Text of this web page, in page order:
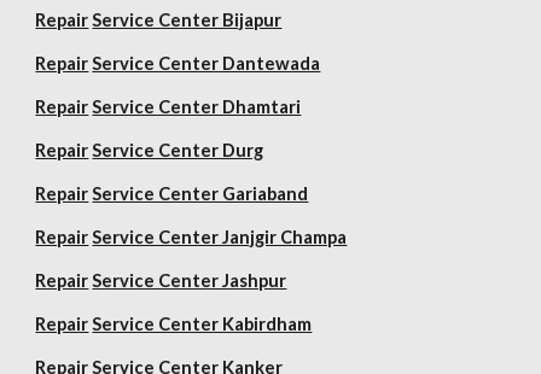
Repair Service Center Bijapur
Repair Service Center Dantewada
Repair Service Center Dhamtari
Repair Service Center Durg
Repair Service Center Gariaband
Repair Service Center Janjgir Champa
Repair Service Center Jashpur
Repair Service Center Kabirdham
Repair Service Center Kanker